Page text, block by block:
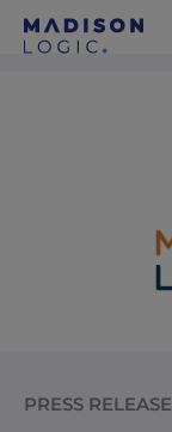
PRESS RELEASE